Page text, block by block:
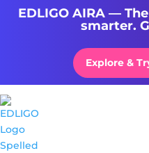
EDLIGO AIRA —
smarter.
Explore &